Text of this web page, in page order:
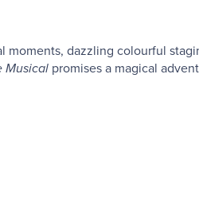
moments, dazzling colourful
Musical promises a magical